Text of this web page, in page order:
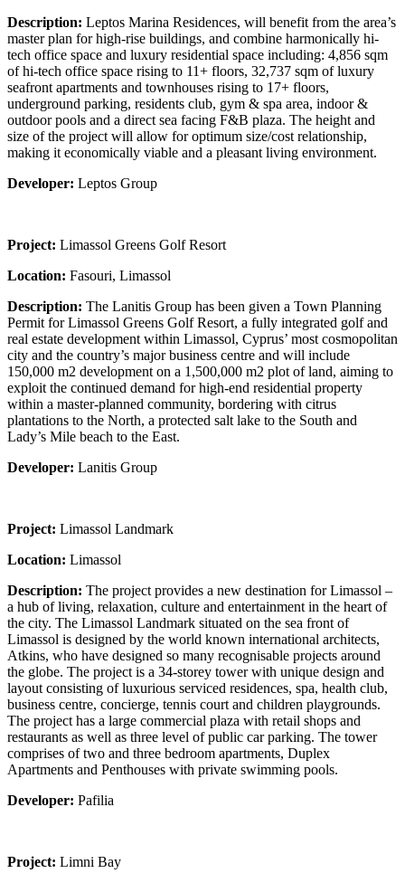
Description: Leptos Marina Residences, will benefit from the area’s
master plan for high-rise buildings, and combine harmonically hi-
tech office space and luxury residential space including: 4,856 sqm
of hi-tech office space rising to 11+ floors, 32,737 sqm of luxury
seafront apartments and townhouses rising to 17+ floors,
underground parking, residents club, gym & spa area, indoor &
outdoor pools and a direct sea facing F&B plaza. The height and
size of the project will allow for optimum size/cost relationship,
making it economically viable and a pleasant living environment.
Developer: Leptos Group
Project: Limassol Greens Golf Resort
Location: Fasouri, Limassol
Description: The Lanitis Group has been given a Town Planning
Permit for Limassol Greens Golf Resort, a fully integrated golf and
real estate development within Limassol, Cyprus’ most cosmopolitan
city and the country’s major business centre and will include
150,000 m2 development on a 1,500,000 m2 plot of land, aiming to
exploit the continued demand for high-end residential property
within a master-planned community, bordering with citrus
plantations to the North, a protected salt lake to the South and
Lady’s Mile beach to the East.
Developer: Lanitis Group
Project: Limassol Landmark
Location: Limassol
Description: The project provides a new destination for Limassol –
a hub of living, relaxation, culture and entertainment in the heart of
the city. The Limassol Landmark situated on the sea front of
Limassol is designed by the world known international architects,
Atkins, who have designed so many recognisable projects around
the globe. The project is a 34-storey tower with unique design and
layout consisting of luxurious serviced residences, spa, health club,
business centre, concierge, tennis court and children playgrounds.
The project has a large commercial plaza with retail shops and
restaurants as well as three level of public car parking. The tower
comprises of two and three bedroom apartments, Duplex
Apartments and Penthouses with private swimming pools.
Developer: Pafilia
Project: Limni Bay